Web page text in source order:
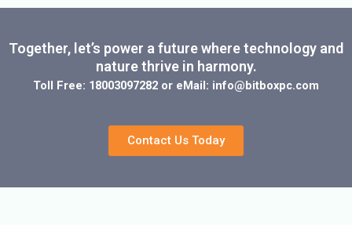
Together, let’s power a future where technology and
nature thrive in harmony.
Toll Free: 18003097282 or eMail: info@bitboxpc.com
Contact Us Today